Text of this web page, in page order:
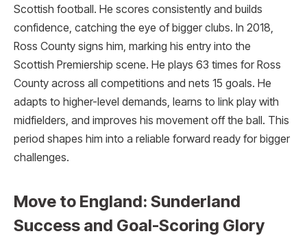
Scottish football. He scores consistently and builds
confidence, catching the eye of bigger clubs. In 2018,
Ross County signs him, marking his entry into the
Scottish Premiership scene. He plays 63 times for Ross
County across all competitions and nets 15 goals. He
adapts to higher-level demands, learns to link play with
midfielders, and improves his movement off the ball. This
period shapes him into a reliable forward ready for bigger
challenges.
Move to England: Sunderland
Success and Goal-Scoring Glory